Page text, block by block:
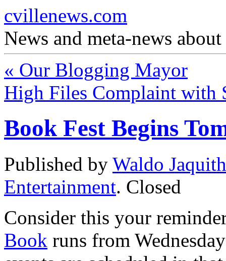
cvillenews.com
News and meta-news
« Our Blogging Mayor
High Files Complaint with
Book Fest Begins
Published by Waldo Jaquith
Entertainment. Closed
Consider this your
Book runs from